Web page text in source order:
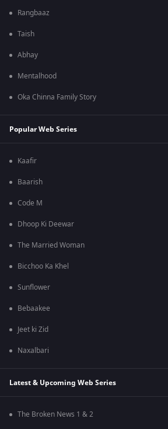
Rangbaaz
Taish
Abhay
Mentalhood
Oka Chinna Family Story
Popular Web Series
Kaafir
Baarish
Code M
Dhoop Ki Deewar
The Married Woman
Bicchoo Ka Khel
Sunflower
Bebaakee
Jeet ki Zid
Naxalbari
Latest & Upcoming Web Series
The Broken News 1 & 2